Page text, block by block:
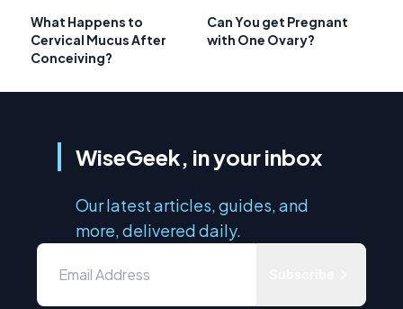
What Happens to
Cervical Mucus After
Conceiving?
Can You get Pregnant
with One Ovary?
WiseGeek, in your inbox
Our latest articles, guides, and
more, delivered daily.